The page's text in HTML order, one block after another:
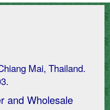
Mai, Thailand.
and Wholesale